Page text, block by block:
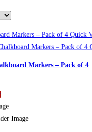
Quick
Markers – Pack of 4